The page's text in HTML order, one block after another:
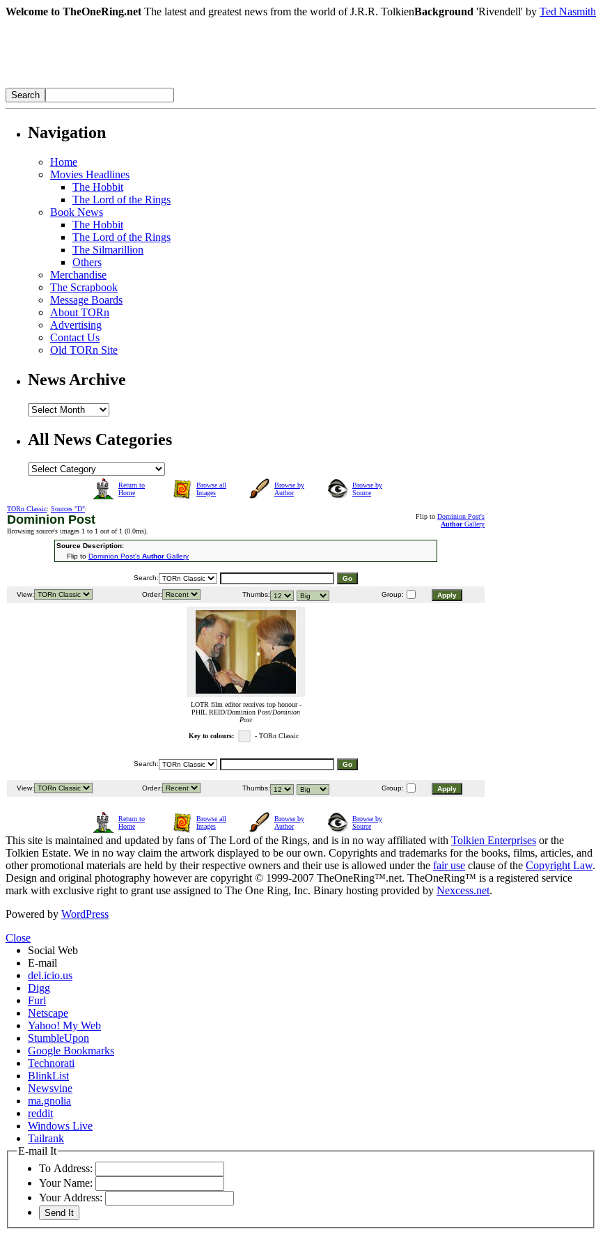
Welcome to TheOneRing.net The latest and greatest news from the world of J.R.R. TolkienBackground 'Rivendell' by Ted Nasmith
Navigation
Home
Movies Headlines
The Hobbit
The Lord of the Rings
Book News
The Hobbit
The Lord of the Rings
The Silmarillion
Others
Merchandise
The Scrapbook
Message Boards
About TORn
Advertising
Contact Us
Old TORn Site
News Archive
All News Categories
Return to
Home
Browse all
Images
Browse by
Author
Browse by
Source
TORn Classic: Sources "D":
Dominion Post
Browsing source's images 1 to 1 out of 1 (0.0ms).
Flip to Dominion Post's
AuthorGallery
Source Description:
Flip to Dominion Post's Author Gallery
Search:
View: Order: Thumbs: Group:
LOTR film editor receives top honour -
PHIL REID/Dominion Post/Dominion
Post
Key to colours: - TORn Classic
Search:
View: Order: Thumbs: Group:
Return to
Home
Browse all
Images
Browse by
Author
Browse by
Source
This site is maintained and updated by fans of The Lord of the Rings, and is in no way affiliated with Tolkien Enterprises or the
Tolkien Estate. We in no way claim the artwork displayed to be our own. Copyrights and trademarks for the books, films, articles, and
other promotional materials are held by their respective owners and their use is allowed under the fair use clause of the Copyright Law.
Design and original photography however are copyright © 1999-2007 TheOneRing™.net. TheOneRing™ is a registered service
mark with exclusive right to grant use assigned to The One Ring, Inc. Binary hosting provided by Nexcess.net.
Powered by WordPress
Close
Social Web
E-mail
del.icio.us
Digg
Furl
Netscape
Yahoo! My Web
StumbleUpon
Google Bookmarks
Technorati
BlinkList
Newsvine
ma.gnolia
reddit
Windows Live
Tailrank
E-mail It
To Address:
Your Name:
Your Address: